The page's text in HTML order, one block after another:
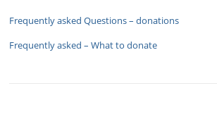
Frequently asked Questions – donations
Frequently asked – What to donate